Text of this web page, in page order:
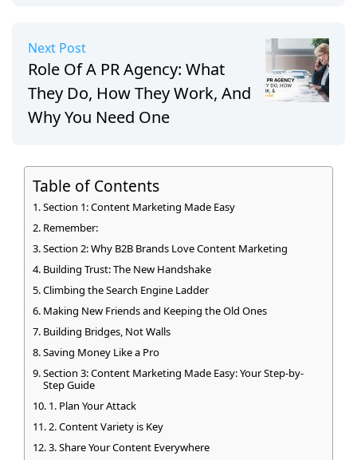
Next Post
Role Of A PR Agency: What
They Do, How They Work, And
Why You Need One
Table of Contents
Section 1: Content Marketing Made Easy
Remember:
Section 2: Why B2B Brands Love Content Marketing
Building Trust: The New Handshake
Climbing the Search Engine Ladder
Making New Friends and Keeping the Old Ones
Building Bridges, Not Walls
Saving Money Like a Pro
Section 3: Content Marketing Made Easy: Your Step-by-
Step Guide
1. Plan Your Attack
2. Content Variety is Key
3. Share Your Content Everywhere